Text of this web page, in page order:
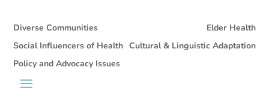
Diverse Communities
Elder Health
Social Influencers of Health Cultural & Linguistic Adaptation
Policy and Advocacy Issues